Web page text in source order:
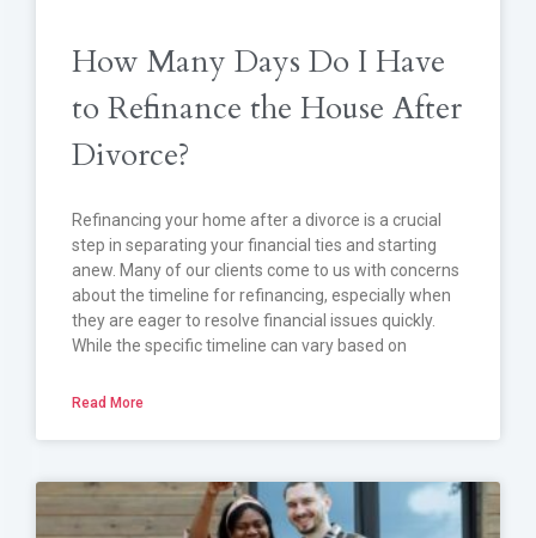
How Many Days Do I Have
to Refinance the House After
Divorce?
Refinancing your home after a divorce is a crucial
step in separating your financial ties and starting
anew. Many of our clients come to us with concerns
about the timeline for refinancing, especially when
they are eager to resolve financial issues quickly.
While the specific timeline can vary based on
Read More